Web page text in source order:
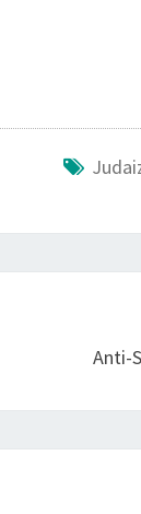
Anti-